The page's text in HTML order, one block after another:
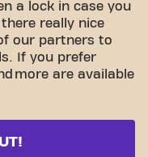
a lock in case you
really nice
our partners to
If you prefer
more are available